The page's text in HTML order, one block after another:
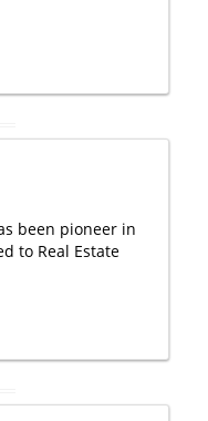
been pioneer in
to Real Estate